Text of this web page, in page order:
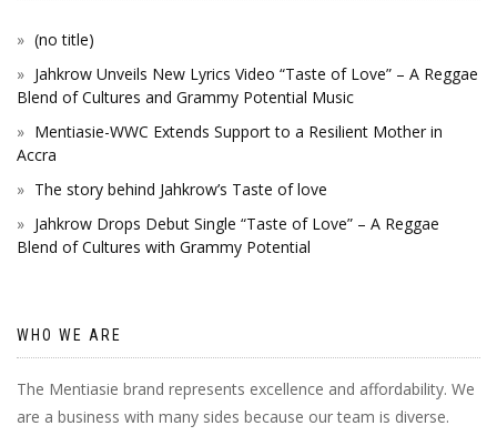
(no title)
Jahkrow Unveils New Lyrics Video “Taste of Love” – A Reggae
Blend of Cultures and Grammy Potential Music
Mentiasie-WWC Extends Support to a Resilient Mother in
Accra
The story behind Jahkrow’s Taste of love
Jahkrow Drops Debut Single “Taste of Love” – A Reggae
Blend of Cultures with Grammy Potential
WHO WE ARE
The Mentiasie brand represents excellence and affordability. We
are a business with many sides because our team is diverse.